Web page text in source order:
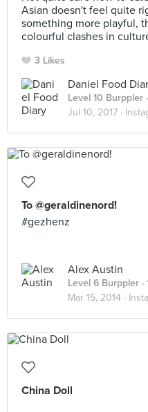
Asian doesn't feel quite
something more playful,
colourful clashes in
3 Likes
Daniel Food
Level 10 Burppler
Jul 10, 2017 ·
To @geraldinenord!
#gezhenz
Alex Austin
Level 6 Burppler
Mar 15, 2014 ·
China Doll